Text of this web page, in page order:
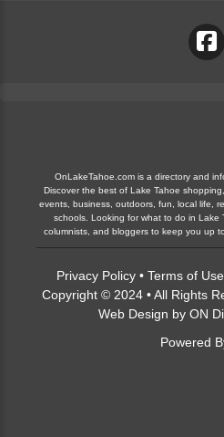
OnLakeTahoe.com is a directory and
Discover the best of Lake Tahoe
events, business, outdoors, fun, local life,
schools. Looking for what to do in Lake
columnists, and bloggers to keep you up
Privacy Policy• Terms of Use
Copyright © 2024 • All Rights
Web Design by ON
Powered